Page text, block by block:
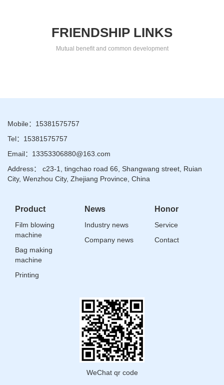
FRIENDSHIP LINKS
Mutual benefit and common development
Mobile：15381575757
Tel：15381575757
Email：13353306880@163.com
Address： c23-1, tingchao road 66, Shangwang street, Ruian
City, Wenzhou City, Zhejiang Province, China
Product
Film blowing
machine
Bag making
machine
Printing
News
Industry news
Company news
Honor
Service
Contact
WeChat qr code